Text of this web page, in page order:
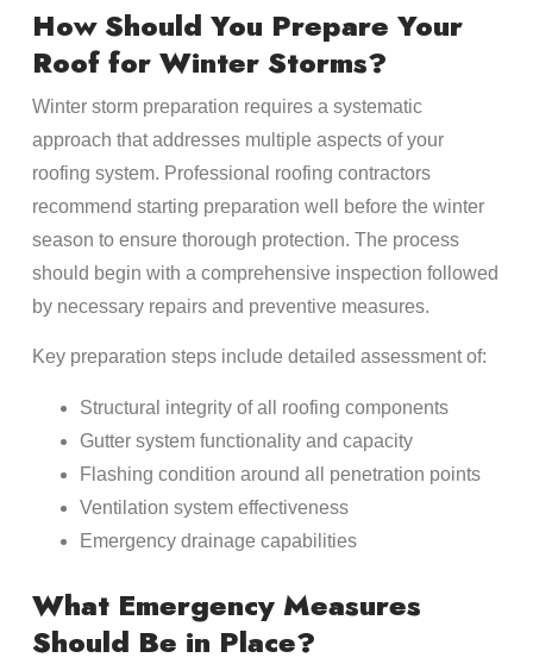
How Should You Prepare Your
Roof for Winter Storms?
Winter storm preparation requires a systematic
approach that addresses multiple aspects of your
roofing system. Professional roofing contractors
recommend starting preparation well before the winter
season to ensure thorough protection. The process
should begin with a comprehensive inspection followed
by necessary repairs and preventive measures.
Key preparation steps include detailed assessment of:
Structural integrity of all roofing components
Gutter system functionality and capacity
Flashing condition around all penetration points
Ventilation system effectiveness
Emergency drainage capabilities
What Emergency Measures
Should Be in Place?